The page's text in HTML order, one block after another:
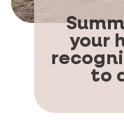
your
to